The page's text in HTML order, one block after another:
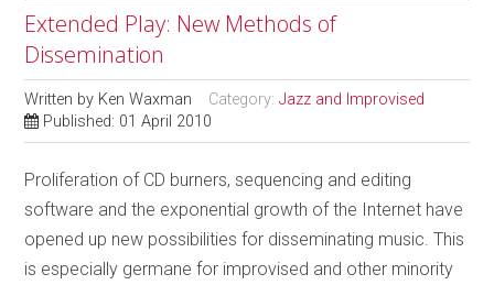
Extended Play: New Methods of
Dissemination
Written by Ken Waxman Category:Jazz and Improvised
Published: 01 April 2010
Proliferation of CD burners, sequencing and editing
software and the exponential growth of the Internet have
opened up new possibilities for disseminating music. This
is especially germane for improvised and other minority